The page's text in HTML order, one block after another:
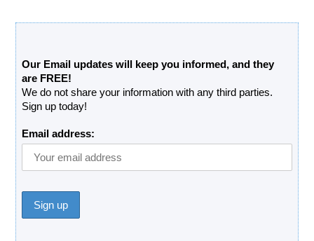
Our Email updates will keep you informed, and they
are FREE!
We do not share your information with any third parties.
Sign up today!
Email address: